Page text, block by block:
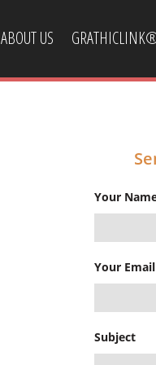
ABOUT US
Your
Your
Subject